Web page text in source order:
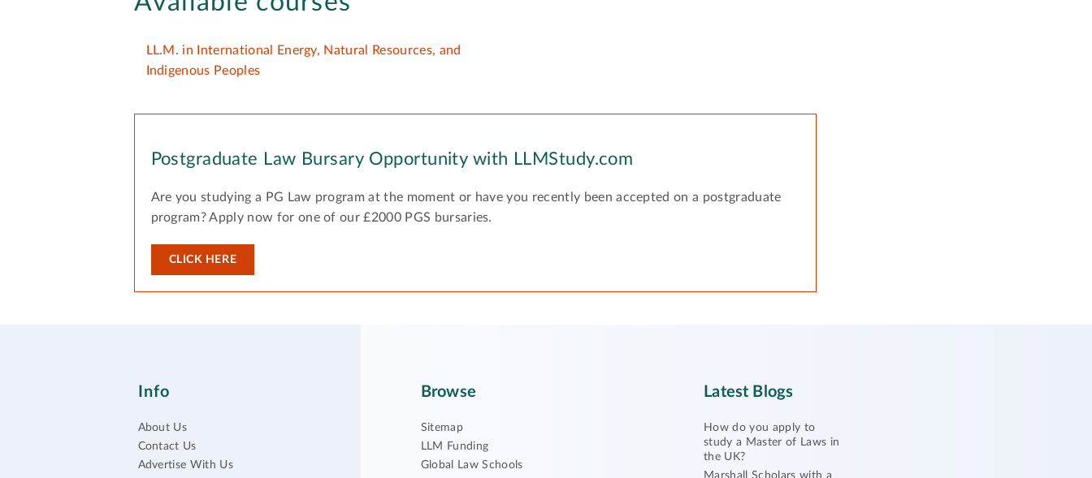
LL.M. in International Energy, Natural Resources, and
Indigenous Peoples
Postgraduate Law Bursary Opportunity with LLMStudy.com
Are you studying a PG Law program at the moment or have you recently been accepted on a postgraduate
program? Apply now for one of our £2000 PGS bursaries.
CLICK HERE
Info
About Us
Contact Us
Advertise With Us
Browse
Sitemap
LLM Funding
Global Law Schools
Latest Blogs
How do you apply to
study a Master of Laws in
the UK?
Marshall Scholars with a